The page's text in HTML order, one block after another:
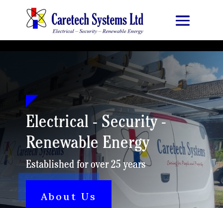
Electrical - Security -
Renewable Energy
Established for over 25 years
About Us